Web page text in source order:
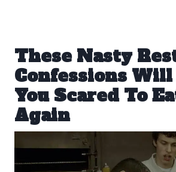
These Nasty
Confessions
You Scared To
Again